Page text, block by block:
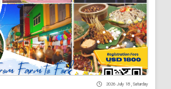
2026 July 18 , Saturday